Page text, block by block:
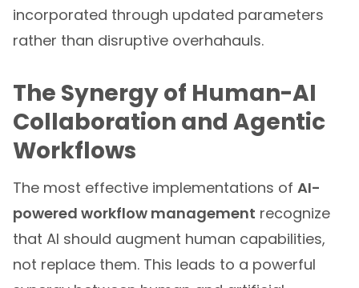
incorporated through updated parameters
rather than disruptive overhahauls.
The Synergy of Human-AI
Collaboration and Agentic
Workflows
The most effective implementations of AI-
powered workflow management recognize
that AI should augment human capabilities,
not replace them. This leads to a powerful